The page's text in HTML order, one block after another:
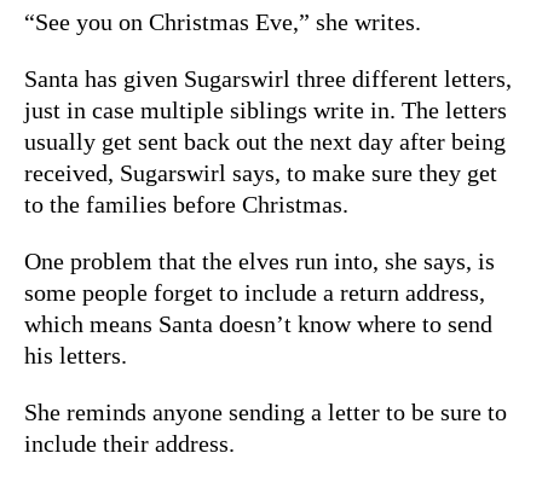
“See you on Christmas Eve,” she writes.
Santa has given Sugarswirl three different letters,
just in case multiple siblings write in. The letters
usually get sent back out the next day after being
received, Sugarswirl says, to make sure they get
to the families before Christmas.
One problem that the elves run into, she says, is
some people forget to include a return address,
which means Santa doesn’t know where to send
his letters.
She reminds anyone sending a letter to be sure to
include their address.